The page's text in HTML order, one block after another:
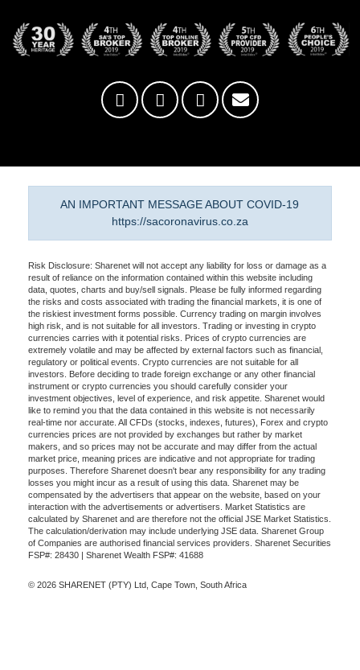
AN IMPORTANT MESSAGE ABOUT COVID-19
https://sacoronavirus.co.za
Risk Disclosure: Sharenet will not accept any liability for loss or damage as a
result of reliance on the information contained within this website including
data, quotes, charts and buy/sell signals. Please be fully informed regarding
the risks and costs associated with trading the financial markets, it is one of
the riskiest investment forms possible. Currency trading on margin involves
high risk, and is not suitable for all investors. Trading or investing in crypto
currencies carries with it potential risks. Prices of crypto currencies are
extremely volatile and may be affected by external factors such as financial,
regulatory or political events. Crypto currencies are not suitable for all
investors. Before deciding to trade foreign exchange or any other financial
instrument or crypto currencies you should carefully consider your
investment objectives, level of experience, and risk appetite. Sharenet would
like to remind you that the data contained in this website is not necessarily
real-time nor accurate. All CFDs (stocks, indexes, futures), Forex and crypto
currencies prices are not provided by exchanges but rather by market
makers, and so prices may not be accurate and may differ from the actual
market price, meaning prices are indicative and not appropriate for trading
purposes. Therefore Sharenet doesn't bear any responsibility for any trading
losses you might incur as a result of using this data. Sharenet may be
compensated by the advertisers that appear on the website, based on your
interaction with the advertisements or advertisers. Market Statistics are
calculated by Sharenet and are therefore not the official JSE Market Statistics.
The calculation/derivation may include underlying JSE data. Sharenet Group
of Companies are authorised financial services providers. Sharenet Securities
FSP#: 28430 | Sharenet Wealth FSP#: 41688
© 2026 SHARENET (PTY) Ltd, Cape Town, South Africa